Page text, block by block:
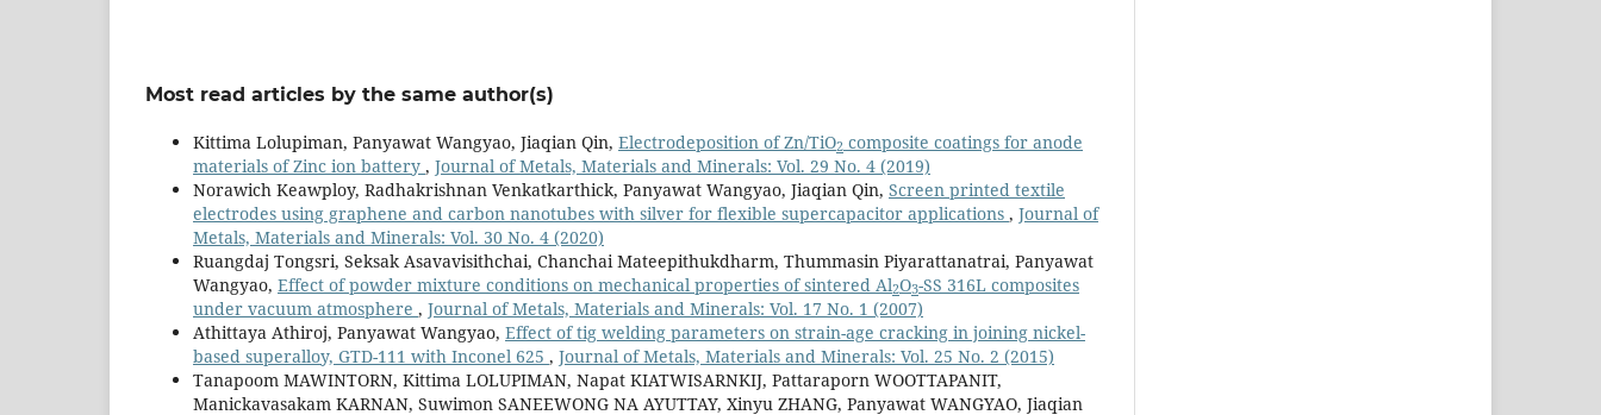
Most read articles by the same author(s)
Kittima Lolupiman, Panyawat Wangyao, Jiaqian Qin, Electrodeposition of Zn/TiO2 composite coatings for anode
materials of Zinc ion battery , Journal of Metals, Materials and Minerals: Vol. 29 No. 4 (2019)
Norawich Keawploy, Radhakrishnan Venkatkarthick, Panyawat Wangyao, Jiaqian Qin, Screen printed textile
electrodes using graphene and carbon nanotubes with silver for flexible supercapacitor applications , Journal of
Metals, Materials and Minerals: Vol. 30 No. 4 (2020)
Ruangdaj Tongsri, Seksak Asavavisithchai, Chanchai Mateepithukdharm, Thummasin Piyarattanatrai, Panyawat
Wangyao, Effect of powder mixture conditions on mechanical properties of sintered Al2O3-SS 316L composites
under vacuum atmosphere , Journal of Metals, Materials and Minerals: Vol. 17 No. 1 (2007)
Athittaya Athiroj, Panyawat Wangyao, Effect of tig welding parameters on strain-age cracking in joining nickel-
based superalloy, GTD-111 with Inconel 625 , Journal of Metals, Materials and Minerals: Vol. 25 No. 2 (2015)
Tanapoom MAWINTORN, Kittima LOLUPIMAN, Napat KIATWISARNKIJ, Pattaraporn WOOTTAPANIT,
Manickavasakam KARNAN, Suwimon SANEEWONG NA AYUTTAY, Xinyu ZHANG, Panyawat WANGYAO, Jiaqian